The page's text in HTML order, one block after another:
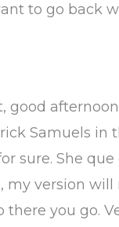
to go back
good
Samuels in
sure. She
my version
you go.